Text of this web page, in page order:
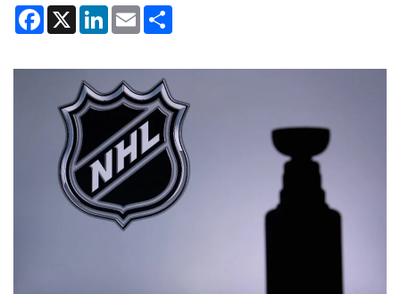
Facebook
X LinkedInEmail